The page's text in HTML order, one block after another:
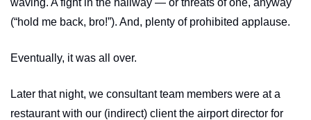
(“hold me back, bro!”). And, plenty of prohibited applause.
Eventually, it was all over.
Later that night, we consultant team members were at a
restaurant with our (indirect) client the airport director for